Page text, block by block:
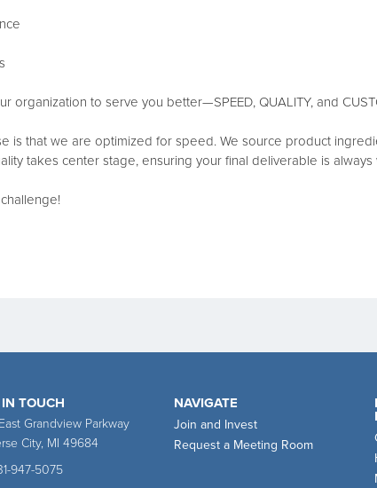
to serve you better—SPEED, QUALITY, and
is that we are optimized for speed. We source product
takes center stage, ensuring your final deliverable is always
TOUCH
Grandview Parkway
City, MI 49684
947-5075
NAVIGATE
Join and Invest
Request a Meeting Room